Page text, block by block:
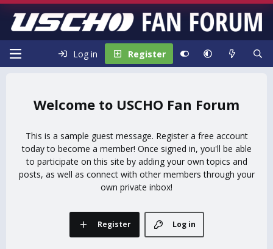
Log in Register
USCHO Fan Forum
This is a sample guest message. Register a free account
today to become a member! Once signed in, you'll be able
to participate on this site by adding your own topics and
posts, as well as connect with other members through your
own private inbox!
Log in
Register